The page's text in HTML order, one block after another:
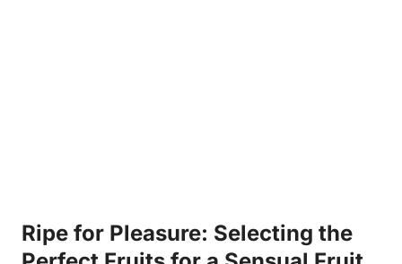
Ripe ⁢for Pleasure: Selecting the⁢